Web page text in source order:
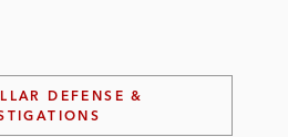
DEFENSE &